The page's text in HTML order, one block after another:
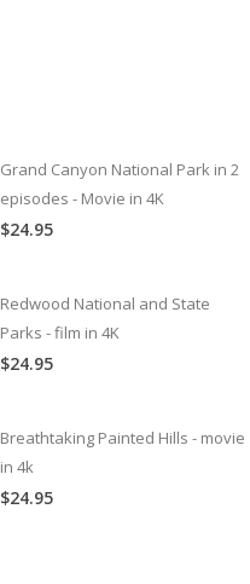
Grand Canyon National Park in 2
episodes - Movie in 4K
$24.95
Redwood National and State
Parks - film in 4K
$24.95
Breathtaking Painted Hills - movie
in 4k
$24.95